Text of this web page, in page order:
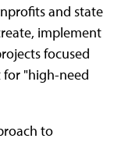
and state
implement
focused
"high-need
to